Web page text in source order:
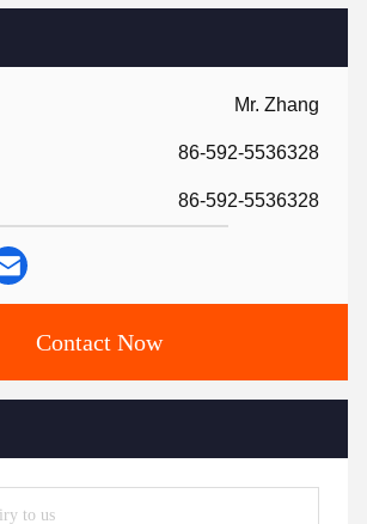
Mr. Zhang
86-592-5536328
86-592-5536328
Contact Now